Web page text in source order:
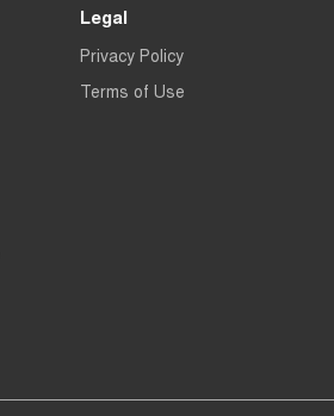
Legal
Privacy Policy
Terms of Use